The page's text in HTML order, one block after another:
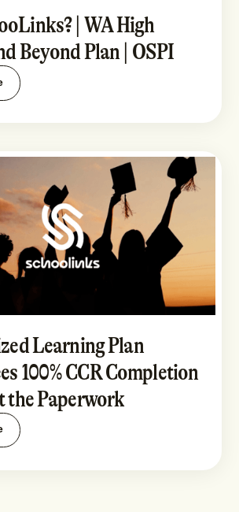
| WA High
Beyond Plan | OSPI
Learning Plan
100% CCR Completion
the Paperwork